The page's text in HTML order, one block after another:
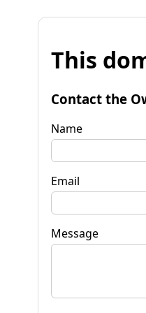
This
Contact the
Name
Email
Message